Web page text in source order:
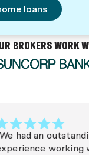
loans
BROKERS WORK
an outstanding
working with